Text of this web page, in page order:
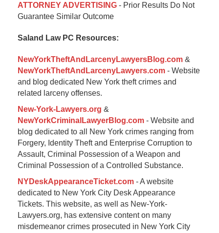
September
16,
11:10
ATTORNEY ADVERTISING- Prior Results Do Not
Guarantee Similar Outcome
Saland Law PC Resources:
NewYorkTheftAndLarcenyLawyersBlog.com&
NewYorkTheftAndLarcenyLawyers.com- Website
and blog dedicated New York theft crimes and
related larceny offenses.
New-York-Lawyers.org &
NewYorkCriminalLawyerBlog.com- Website and
blog dedicated to all New York crimes ranging from
Forgery, Identity Theft and Enterprise Corruption to
Assault, Criminal Possession of a Weapon and
Criminal Possession of a Controlled Substance.
NYDeskAppearanceTicket.com- A website
dedicated to New York City Desk Appearance
Tickets. This website, as well as New-York-
Lawyers.org, has extensive content on many
misdemeanor crimes prosecuted in New York City